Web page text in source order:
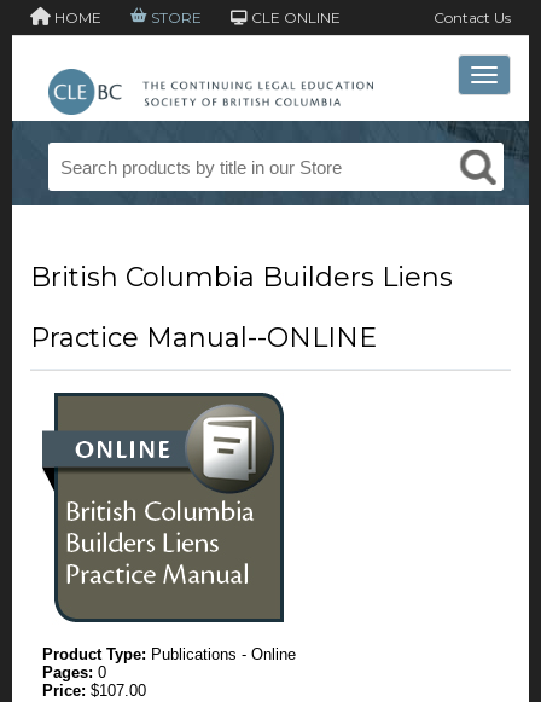
HOME STORE CLE ONLINE Contact Us
Toggle
British Columbia Builders Liens
Practice Manual--ONLINE
Product Type: Publications - Online
Pages: 0
Price: $107.00